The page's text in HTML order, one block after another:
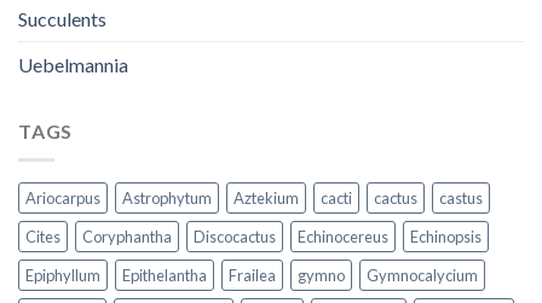
Succulents
Uebelmannia
TAGS
Ariocarpus Astrophytum Aztekium cacti cactus
castus
Cites
Coryphantha Discocactus Echinocereus
Echinopsis
Epiphyllum
Epithelantha Frailea gymno
Gymnocalycium